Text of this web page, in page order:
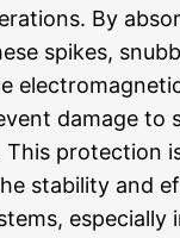
By
spikes,
damage to
protection
stability and
especially